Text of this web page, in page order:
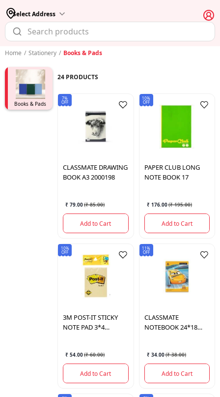
Select Address
Home / Stationery / Books & Pads
Books & Pads
24 PRODUCTS
7%
OFF
CLASSMATE DRAWING
BOOK A3 2000198
₹ 79.00(₹ 85.00)
Add to Cart
10%
OFF
PAPER CLUB LONG
NOTE BOOK 17
₹ 176.00(₹ 195.00)
Add to Cart
10%
OFF
3M POST-IT STICKY
NOTE PAD 3*4
₹ 54.00(₹ 60.00)
Add to Cart
11%
OFF
CLASSMATE
NOTEBOOK 24*18
₹ 34.00(₹ 38.00)
Add to Cart